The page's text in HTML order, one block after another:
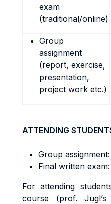
exam
(traditional/online)
Group
assignment
(report, exercise,
presentation,
project work etc.)
ATTENDING
Group
Final written
For attending
course (prof.